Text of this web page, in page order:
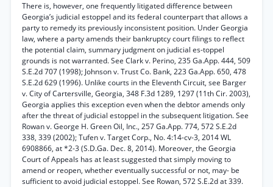
There is, however, one frequently litigated difference between
Georgia’s judicial estoppel and its federal counterpart that allows a
party to remedy its previously inconsistent position. Under Georgia
law, where a party amends their bankruptcy court filings to reflect
the potential claim, summary judgment on judicial es-toppel
grounds is not warranted. See Clark v. Perino, 235 Ga.App. 444, 509
S.E.2d 707 (1998); Johnson v. Trust Co. Bank, 223 Ga.App. 650, 478
S.E.2d 629 (1996). Unlike courts in the Eleventh Circuit, see Barger
v. City of Cartersville, Georgia, 348 F.3d 1289, 1297 (11th Cir. 2003),
Georgia applies this exception even when the debtor amends only
after the threat of judicial estoppel in the subsequent litigation. See
Rowan v. George H. Green Oil, Inc., 257 Ga.App. 774, 572 S.E.2d
338, 339 (2002); Tufen v. Target Corp., No. 4:14-cv-3, 2014 WL
6908866, at *2-3 (S.D.Ga. Dec. 8, 2014). Moreover, the Georgia
Court of Appeals has at least suggested that simply moving to
amend or reopen, whether eventually successful or not, may- be
sufficient to avoid judicial estoppel. See Rowan, 572 S.E.2d at 339.